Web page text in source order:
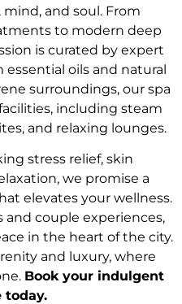
and soul. From
to modern deep
is curated by expert
oils and natural
surroundings, our spa
including steam
and relaxing lounges.
stress relief, skin
we promise a
elevates your wellness.
and couple experiences,
in the heart of the city.
and luxury, where
Book your indulgent
today.